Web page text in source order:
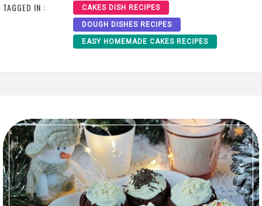
TAGGED IN : CAKES DISH RECIPES
DOUGH DISHES RECIPES
EASY HOMEMADE CAKES RECIPES